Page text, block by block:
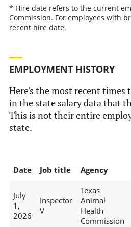
* Hire date refers to the current
Commission. For employees with
recent hire date.
EMPLOYMENT HISTORY
Here's the most recent times
in the state salary data that
This is not their entire
state.
Date Job title Agency
July
1,
2026
Inspector
V
Texas
Animal
Health
Commission